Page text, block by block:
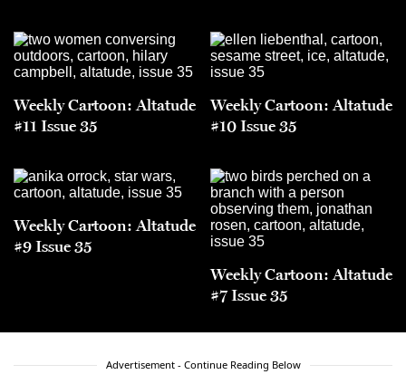
Weekly Cartoon: Altatude
#11 Issue 35
Weekly Cartoon: Altatude
#10 Issue 35
Weekly Cartoon: Altatude
#9 Issue 35
Weekly Cartoon: Altatude
#7 Issue 35
Advertisement - Continue Reading Below